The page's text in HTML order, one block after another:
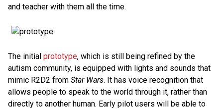
and teacher with them all the time.
The initial prototype, which is still being refined by the
autism community, is equipped with lights and sounds that
mimic R2D2 from Star Wars. It has voice recognition that
allows people to speak to the world through it, rather than
directly to another human. Early pilot users will be able to